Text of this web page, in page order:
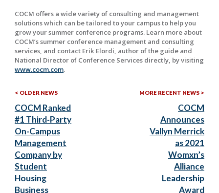
COCM offers a wide variety of consulting and management
solutions which can be tailored to your campus to help you
grow your summer conference programs. Learn more about
COCM’s summer conference management and consulting
services, and contact Erik Elordi, author of the guide and
National Director of Conference Services directly, by visiting
www.cocm.com.
Post
navigation
OLDER NEWSOlder
COCM Ranked
#1 Third-Party
On-Campus
Management
Company by
Student
Housing
Business
MORE RECENT NEWS
COCM
Announces
Vallyn Merrick
as 2021
Womxn’s
Alliance
Leadership
Award